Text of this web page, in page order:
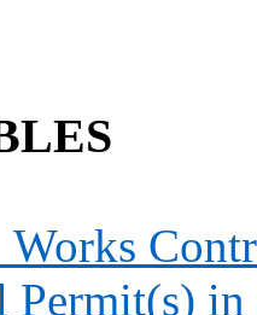
Works
Permit(s)